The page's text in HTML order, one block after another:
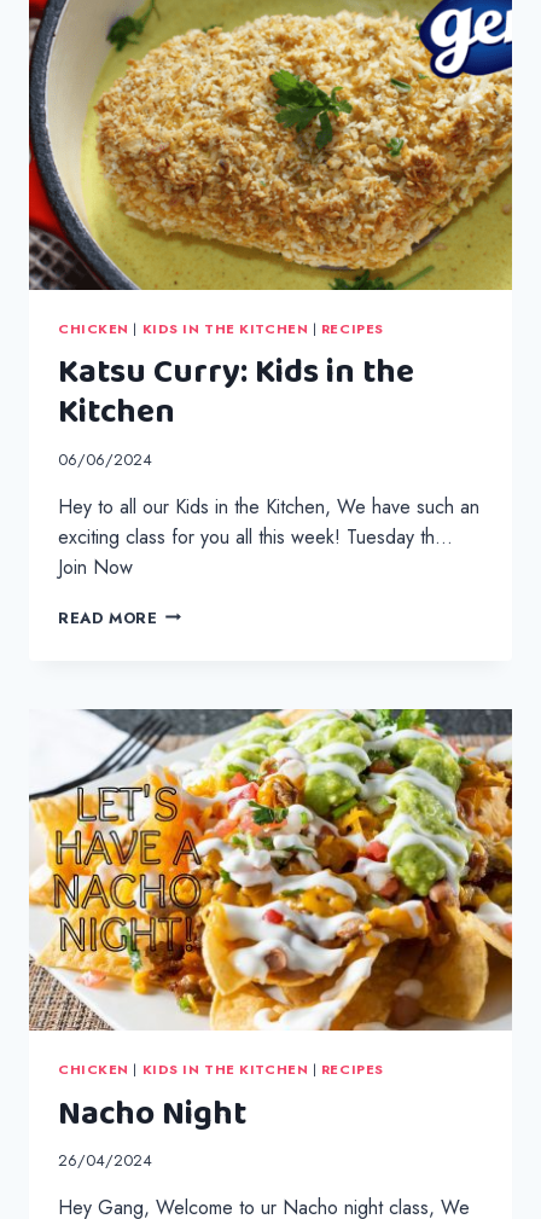
CHICKEN | KIDS IN THE KITCHEN | RECIPES
Katsu Curry: Kids in the
Kitchen
06/06/2024
Hey to all our Kids in the Kitchen, We have such an
exciting class for you all this week! Tuesday th…
Join Now
READ MORE KATSU
THE
KITCHEN
CHICKEN | KIDS IN THE KITCHEN | RECIPES
Nacho Night
26/04/2024
Hey Gang, Welcome to ur Nacho night class, We